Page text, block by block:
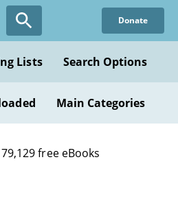
Donate
Lists Search Options
Main Categories
79,129 free eBooks